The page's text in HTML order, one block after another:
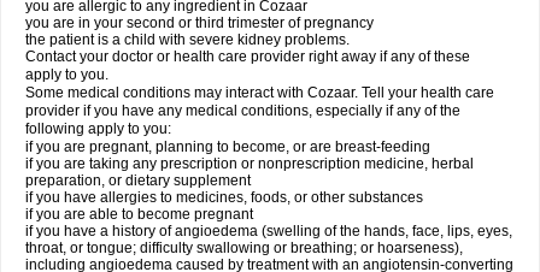
you are allergic to any ingredient in Cozaar
you are in your second or third trimester of pregnancy
the patient is a child with severe kidney problems.
Contact your doctor or health care provider right away if any of these
apply to you.
Some medical conditions may interact with Cozaar. Tell your health care
provider if you have any medical conditions, especially if any of the
following apply to you:
if you are pregnant, planning to become, or are breast-feeding
if you are taking any prescription or nonprescription medicine, herbal
preparation, or dietary supplement
if you have allergies to medicines, foods, or other substances
if you are able to become pregnant
if you have a history of angioedema (swelling of the hands, face, lips, eyes,
throat, or tongue; difficulty swallowing or breathing; or hoarseness),
including angioedema caused by treatment with an angiotensin-converting